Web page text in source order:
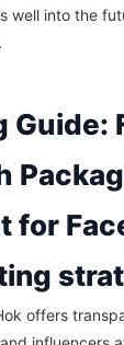
well into the
Guide:
for
offers